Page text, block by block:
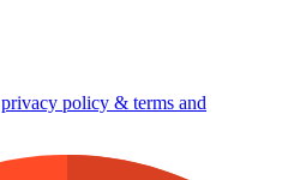
privacy policy & terms and